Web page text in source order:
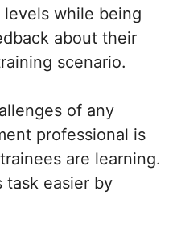
while being
about their
scenario.
of any
professional is
are learning.
task easier by